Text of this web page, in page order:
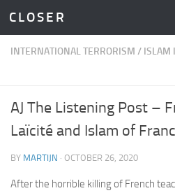
Skip to content
C L O S E R
INTERNATIONAL TERRORISM / ISLAM
AJ The Listening Post –
Laïcité and Islam of
BY MARTIJN · OCTOBER 26, 2020
After the horrible killing of French